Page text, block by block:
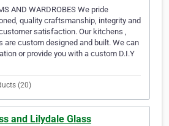
AND WARDROBES We pride
quality craftsmanship, integrity and
satisfaction. Our kitchens ,
are custom designed and built. We can
or provide you with a custom D.I.Y
(20)
and Lilydale Glass